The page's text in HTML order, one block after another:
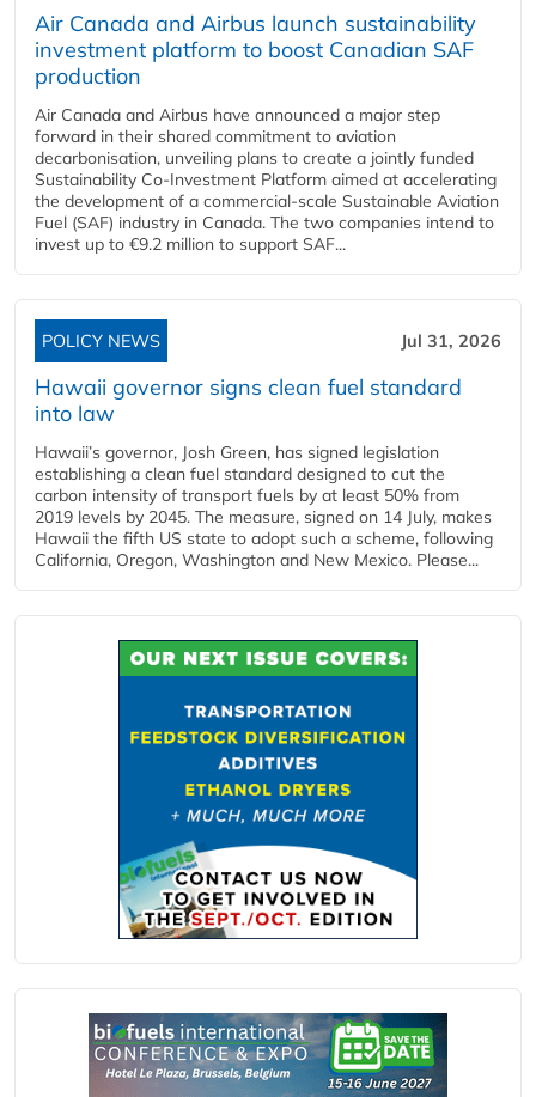
Air Canada and Airbus launch sustainability
investment platform to boost Canadian SAF
production
Air Canada and Airbus have announced a major step
forward in their shared commitment to aviation
decarbonisation, unveiling plans to create a jointly funded
Sustainability Co‑Investment Platform aimed at accelerating
the development of a commercial‑scale Sustainable Aviation
Fuel (SAF) industry in Canada. The two companies intend to
invest up to €9.2 million to support SAF...
POLICY NEWS Jul 31, 2026
Hawaii governor signs clean fuel standard
into law
Hawaii’s governor, Josh Green, has signed legislation
establishing a clean fuel standard designed to cut the
carbon intensity of transport fuels by at least 50% from
2019 levels by 2045. The measure, signed on 14 July, makes
Hawaii the fifth US state to adopt such a scheme, following
California, Oregon, Washington and New Mexico. Please...